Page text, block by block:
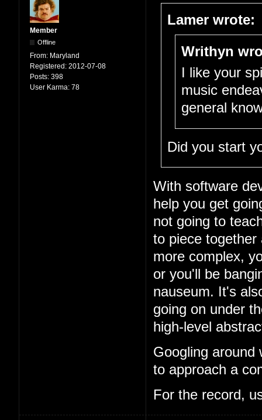
Member
Offline
From: Maryland
Registered: 2012-07-08
Posts: 398
User Karma: 78
Lamer wrote:
Writhyn
I like your
music
general
Did you start
With software
help you get
not going to
to piece together
more complex,
or you'll be
nauseum. It's
going on under
high-level
Googling around
to approach a
For the record,